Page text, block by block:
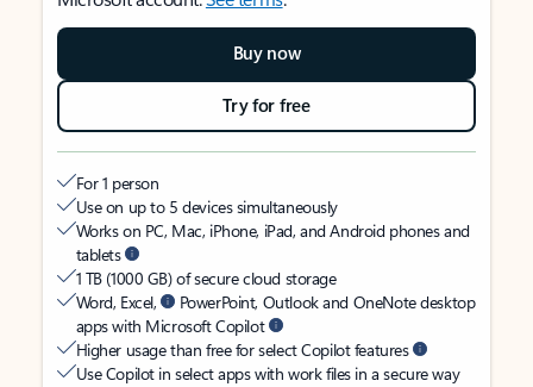
Buy now
Try for free
For 1 person
Use on up to 5 devices simultaneously
Works on PC, Mac, iPhone, iPad, and Android phones and
tablets
1 TB (1000 GB) of secure cloud storage
Word, Excel,
PowerPoint, Outlook and OneNote desktop
apps with Microsoft Copilot
Higher usage than free for select Copilot features
Use Copilot in select apps with work files in a secure way